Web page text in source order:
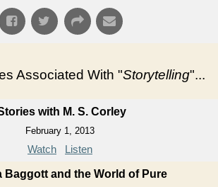
Associated With "Storytelling"...
with M. S. Corley
February 1, 2013
Watch Listen
Baggott and the World of Pure